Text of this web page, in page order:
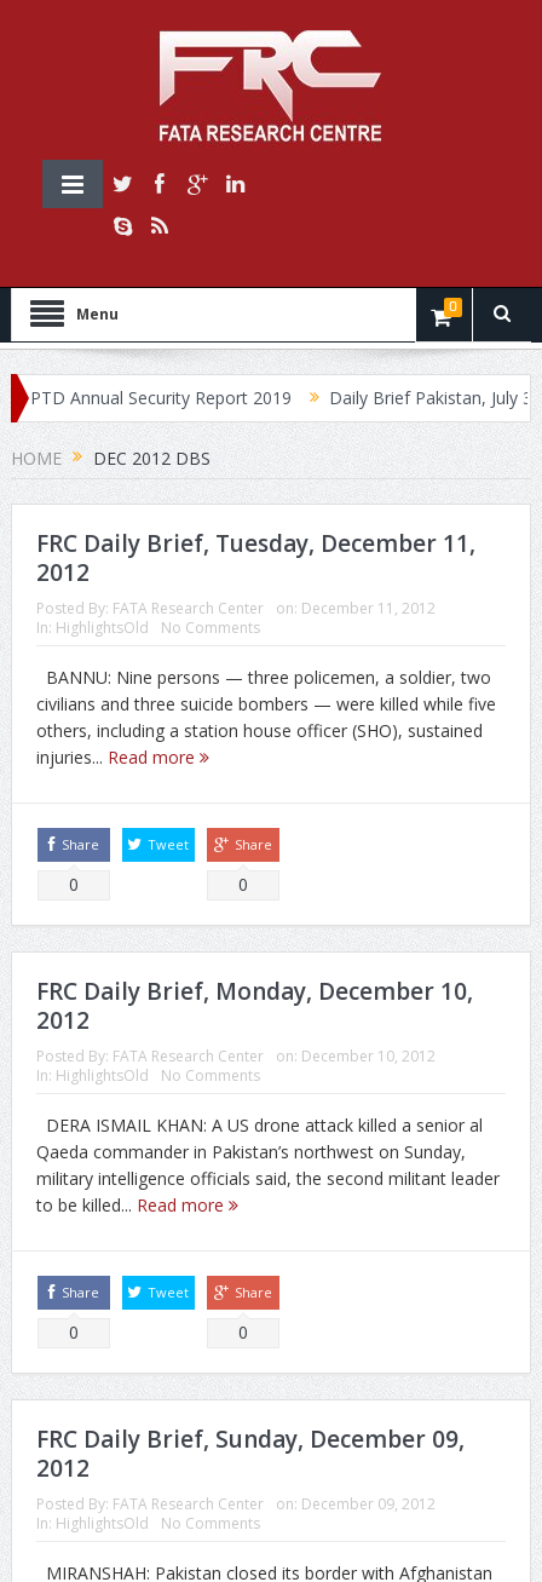
Menu 0
Annual Security Report 2019 Daily Brief Pakistan, July 30,
HOME DEC 2012 DBS
FRC Daily Brief, Tuesday, December 11,
2012
Posted By: FATA Research Center on: December 11, 2012
In: HighlightsOld No Comments
BANNU: Nine persons — three policemen, a soldier, two
civilians and three suicide bombers — were killed while five
others, including a station house officer (SHO), sustained
injuries... Read more
Share
0
Tweet Share
0
FRC Daily Brief, Monday, December 10,
2012
Posted By: FATA Research Center on: December 10, 2012
In: HighlightsOld No Comments
DERA ISMAIL KHAN: A US drone attack killed a senior al
Qaeda commander in Pakistan’s northwest on Sunday,
military intelligence officials said, the second militant leader
to be killed... Read more
Share
0
Tweet Share
0
FRC Daily Brief, Sunday, December 09,
2012
Posted By: FATA Research Center on: December 09, 2012
In: HighlightsOld No Comments
MIRANSHAH: Pakistan closed its border with Afghanistan